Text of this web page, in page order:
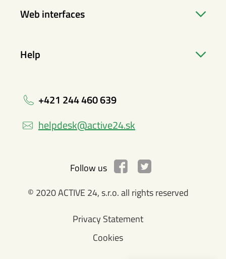
Web interfaces
Help
+421 244 460 639
helpdesk@active24.sk
Follow us
© 2020 ACTIVE 24, s.r.o. all rights reserved
Privacy Statement
Cookies